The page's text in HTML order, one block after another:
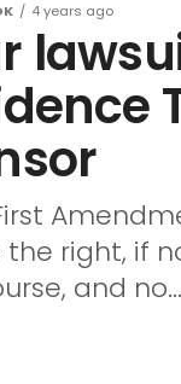
4 years ago
the right, if
and no...